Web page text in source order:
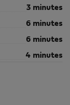
3 minutes
6 minutes
6 minutes
4 minutes